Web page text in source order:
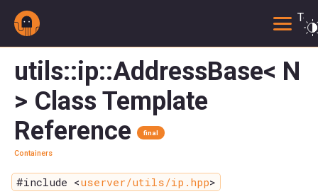
utils::ip::AddressBase< N
> Class Template
Reference
final
Containers
#include <userver/utils/ip.hpp>